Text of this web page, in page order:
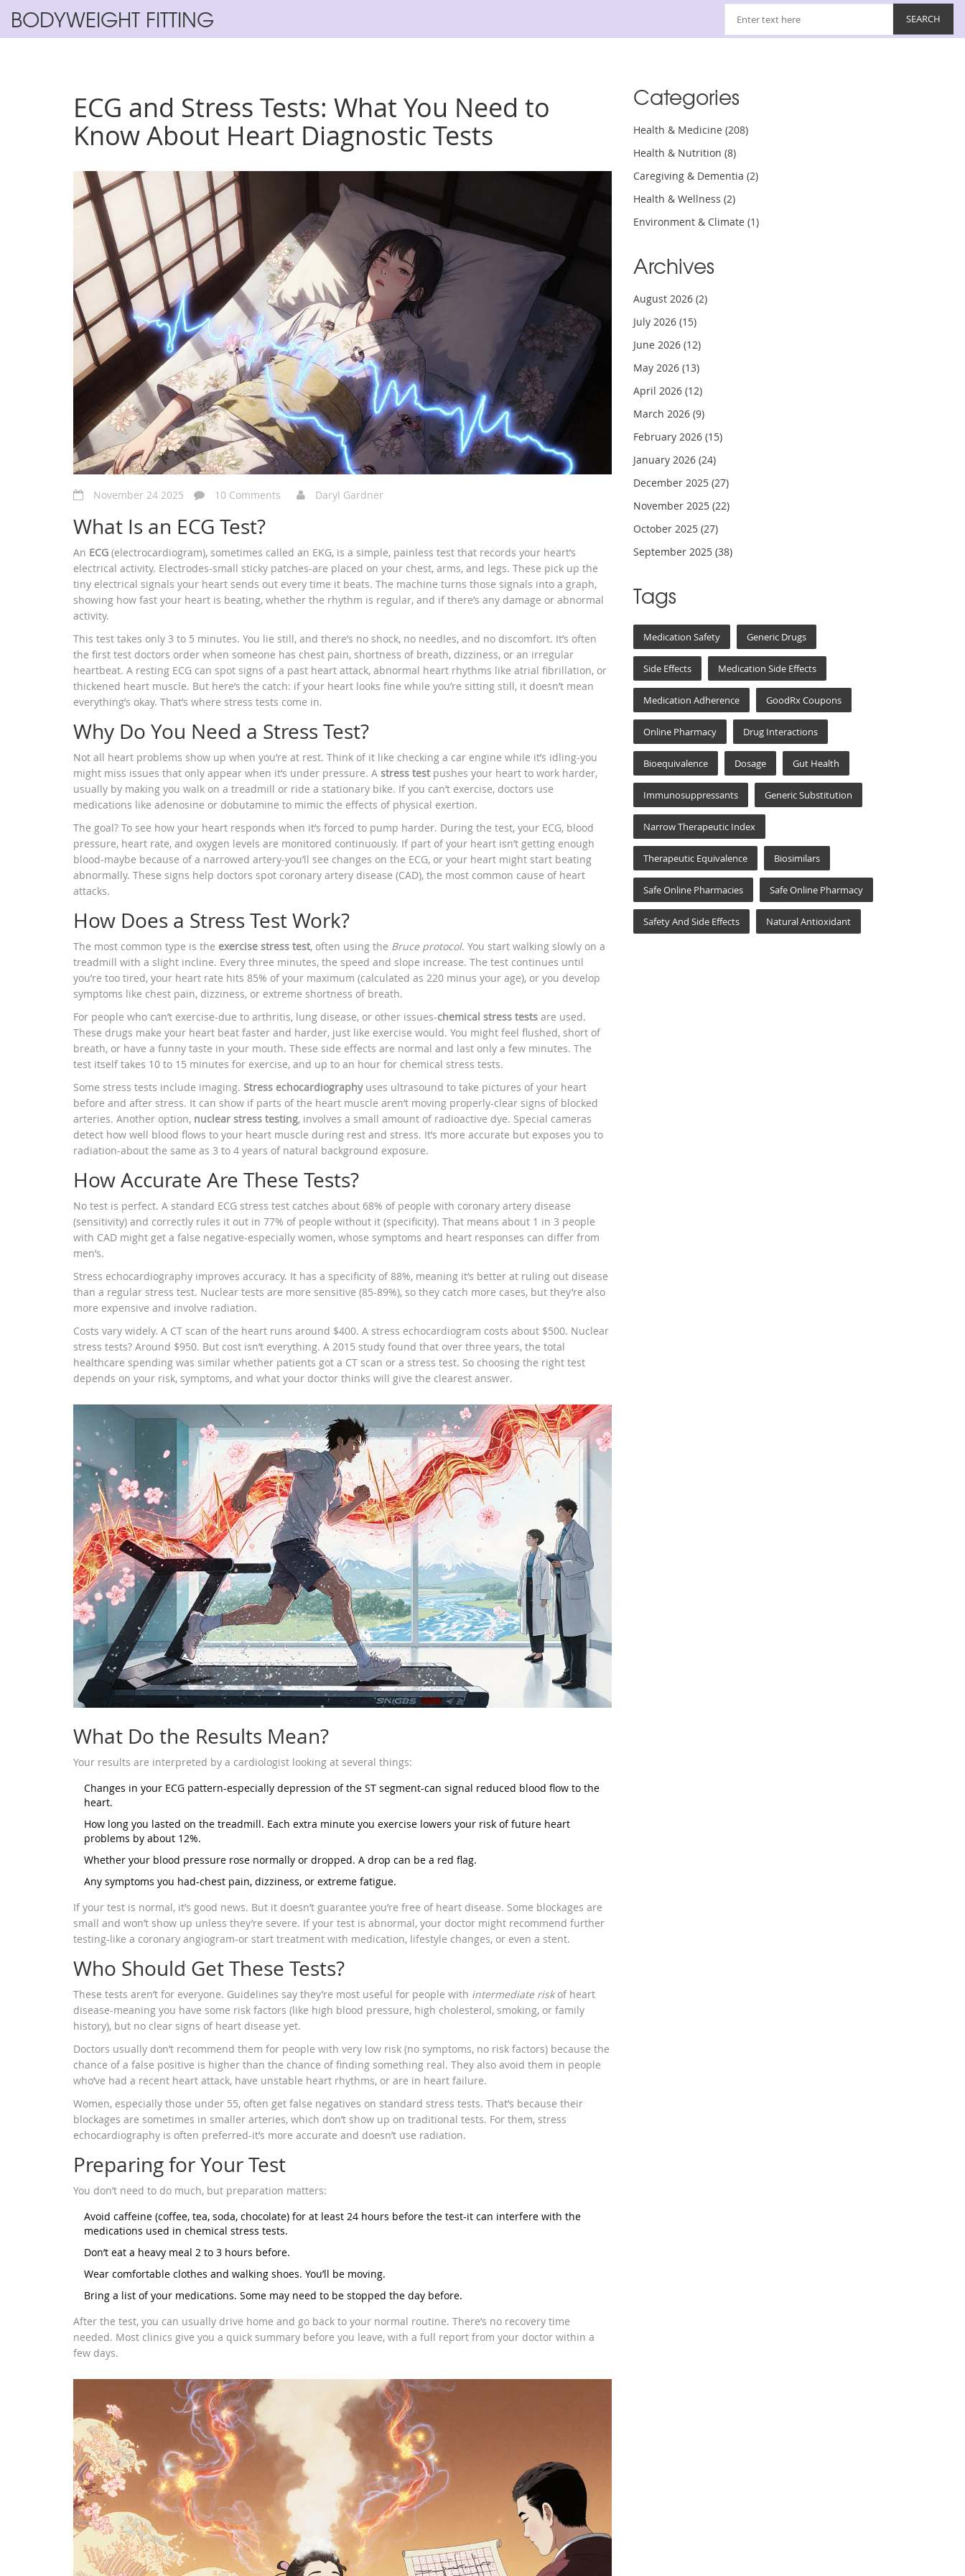
BODYWEIGHT FITTING
ECG and Stress Tests: What You Need to
Know About Heart Diagnostic Tests
November 24 2025 10 Comments Daryl Gardner
What Is an ECG Test?
An ECG (electrocardiogram), sometimes called an EKG, is a simple, painless test that records your heart’s
electrical activity. Electrodes-small sticky patches-are placed on your chest, arms, and legs. These pick up the
tiny electrical signals your heart sends out every time it beats. The machine turns those signals into a graph,
showing how fast your heart is beating, whether the rhythm is regular, and if there’s any damage or abnormal
activity.
This test takes only 3 to 5 minutes. You lie still, and there’s no shock, no needles, and no discomfort. It’s often
the first test doctors order when someone has chest pain, shortness of breath, dizziness, or an irregular
heartbeat. A resting ECG can spot signs of a past heart attack, abnormal heart rhythms like atrial fibrillation, or
thickened heart muscle. But here’s the catch: if your heart looks fine while you’re sitting still, it doesn’t mean
everything’s okay. That’s where stress tests come in.
Why Do You Need a Stress Test?
Not all heart problems show up when you’re at rest. Think of it like checking a car engine while it’s idling-you
might miss issues that only appear when it’s under pressure. A stress test pushes your heart to work harder,
usually by making you walk on a treadmill or ride a stationary bike. If you can’t exercise, doctors use
medications like adenosine or dobutamine to mimic the effects of physical exertion.
The goal? To see how your heart responds when it’s forced to pump harder. During the test, your ECG, blood
pressure, heart rate, and oxygen levels are monitored continuously. If part of your heart isn’t getting enough
blood-maybe because of a narrowed artery-you’ll see changes on the ECG, or your heart might start beating
abnormally. These signs help doctors spot coronary artery disease (CAD), the most common cause of heart
attacks.
How Does a Stress Test Work?
The most common type is the exercise stress test, often using the Bruce protocol. You start walking slowly on a
treadmill with a slight incline. Every three minutes, the speed and slope increase. The test continues until
you’re too tired, your heart rate hits 85% of your maximum (calculated as 220 minus your age), or you develop
symptoms like chest pain, dizziness, or extreme shortness of breath.
For people who can’t exercise-due to arthritis, lung disease, or other issues-chemical stress tests are used.
These drugs make your heart beat faster and harder, just like exercise would. You might feel flushed, short of
breath, or have a funny taste in your mouth. These side effects are normal and last only a few minutes. The
test itself takes 10 to 15 minutes for exercise, and up to an hour for chemical stress tests.
Some stress tests include imaging. Stress echocardiographyuses ultrasound to take pictures of your heart
before and after stress. It can show if parts of the heart muscle aren’t moving properly-clear signs of blocked
arteries. Another option, nuclear stress testing, involves a small amount of radioactive dye. Special cameras
detect how well blood flows to your heart muscle during rest and stress. It’s more accurate but exposes you to
radiation-about the same as 3 to 4 years of natural background exposure.
How Accurate Are These Tests?
No test is perfect. A standard ECG stress test catches about 68% of people with coronary artery disease
(sensitivity) and correctly rules it out in 77% of people without it (specificity). That means about 1 in 3 people
with CAD might get a false negative-especially women, whose symptoms and heart responses can differ from
men’s.
Stress echocardiography improves accuracy. It has a specificity of 88%, meaning it’s better at ruling out disease
than a regular stress test. Nuclear tests are more sensitive (85-89%), so they catch more cases, but they’re also
more expensive and involve radiation.
Costs vary widely. A CT scan of the heart runs around $400. A stress echocardiogram costs about $500. Nuclear
stress tests? Around $950. But cost isn’t everything. A 2015 study found that over three years, the total
healthcare spending was similar whether patients got a CT scan or a stress test. So choosing the right test
depends on your risk, symptoms, and what your doctor thinks will give the clearest answer.
What Do the Results Mean?
Your results are interpreted by a cardiologist looking at several things:
Changes in your ECG pattern-especially depression of the ST segment-can signal reduced blood flow to the
heart.
How long you lasted on the treadmill. Each extra minute you exercise lowers your risk of future heart
problems by about 12%.
Whether your blood pressure rose normally or dropped. A drop can be a red flag.
Any symptoms you had-chest pain, dizziness, or extreme fatigue.
If your test is normal, it’s good news. But it doesn’t guarantee you’re free of heart disease. Some blockages are
small and won’t show up unless they’re severe. If your test is abnormal, your doctor might recommend further
testing-like a coronary angiogram-or start treatment with medication, lifestyle changes, or even a stent.
Who Should Get These Tests?
These tests aren’t for everyone. Guidelines say they’re most useful for people with intermediate riskof heart
disease-meaning you have some risk factors (like high blood pressure, high cholesterol, smoking, or family
history), but no clear signs of heart disease yet.
Doctors usually don’t recommend them for people with very low risk (no symptoms, no risk factors) because the
chance of a false positive is higher than the chance of finding something real. They also avoid them in people
who’ve had a recent heart attack, have unstable heart rhythms, or are in heart failure.
Women, especially those under 55, often get false negatives on standard stress tests. That’s because their
blockages are sometimes in smaller arteries, which don’t show up on traditional tests. For them, stress
echocardiography is often preferred-it’s more accurate and doesn’t use radiation.
Preparing for Your Test
You don’t need to do much, but preparation matters:
Avoid caffeine (coffee, tea, soda, chocolate) for at least 24 hours before the test-it can interfere with the
medications used in chemical stress tests.
Don’t eat a heavy meal 2 to 3 hours before.
Wear comfortable clothes and walking shoes. You’ll be moving.
Bring a list of your medications. Some may need to be stopped the day before.
After the test, you can usually drive home and go back to your normal routine. There’s no recovery time
needed. Most clinics give you a quick summary before you leave, with a full report from your doctor within a
few days.
Categories
Health & Medicine (208)
Health & Nutrition (8)
Caregiving & Dementia (2)
Health & Wellness (2)
Environment & Climate (1)
Archives
August 2026 (2)
July 2026 (15)
June 2026 (12)
May 2026 (13)
April 2026 (12)
March 2026 (9)
February 2026 (15)
January 2026 (24)
December 2025 (27)
November 2025 (22)
October 2025 (27)
September 2025 (38)
Tags
Medication Safety Generic Drugs
Side Effects Medication Side Effects
Medication Adherence GoodRx Coupons
Online Pharmacy Drug Interactions
Bioequivalence Dosage Gut Health
Immunosuppressants Generic Substitution
Narrow Therapeutic Index
Therapeutic Equivalence Biosimilars
Safe Online Pharmacies Safe Online Pharmacy
Safety And Side Effects Natural Antioxidant